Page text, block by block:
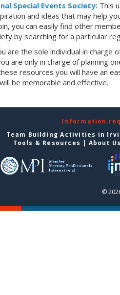
Special Events Society: This
and ideas that may help
you can easily find other
by searching for a particular
are the sole individual in charge
are only in charge of planning
resources you will have an
be memorable and effective.
Information
Team Building Activities in
Tools & Resources | About
©